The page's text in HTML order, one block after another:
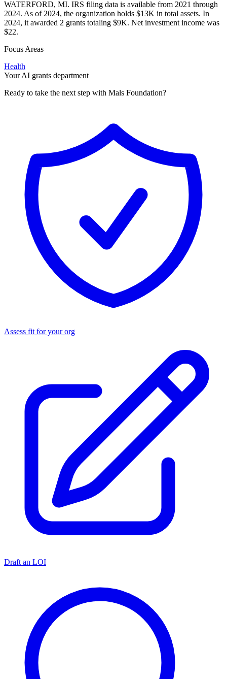
WATERFORD, MI. IRS filing data is available from 2021 through
2024. As of 2024, the organization holds $13K in total assets. In
2024, it awarded 2 grants totaling $9K. Net investment income was
$22.
Focus Areas
Health
Your AI grants department
Ready to take the next step with Mals Foundation?
Assess fit for your org
Draft an LOI